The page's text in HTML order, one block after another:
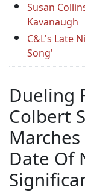
Susan
Kavanaugh
C&L's Late
Song'
Dueling
Colbert
Date Of